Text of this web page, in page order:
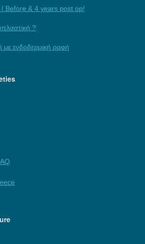
| Before & 4 years post op!
?
ενδοδερμική ραφή